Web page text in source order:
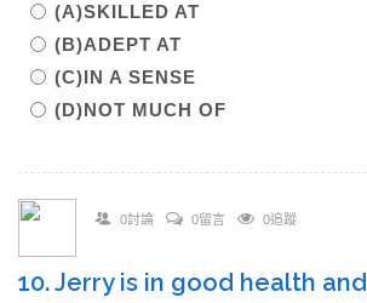
(A)SKILLED AT
(B)ADEPT AT
(C)IN A SENSE
(D)NOT MUCH OF
0討論 0留言 0追蹤
10. Jerry is in good health and